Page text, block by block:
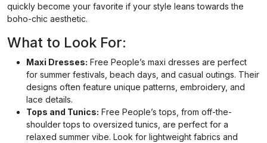
quickly become your favorite if your style leans towards the
boho-chic aesthetic.
What to Look For:
Maxi Dresses: Free People’s maxi dresses are perfect
for summer festivals, beach days, and casual outings. Their
designs often feature unique patterns, embroidery, and
lace details.
Tops and Tunics: Free People’s tops, from off-the-
shoulder tops to oversized tunics, are perfect for a
relaxed summer vibe. Look for lightweight fabrics and